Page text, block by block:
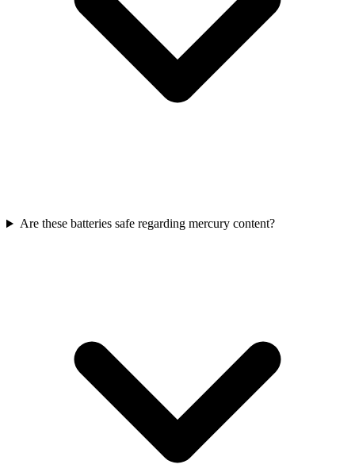
Are these batteries safe regarding mercury content?